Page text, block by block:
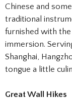
Chinese and
traditional
furnished with
immersion.
Shanghai,
tongue a little
Great Wall Hikes